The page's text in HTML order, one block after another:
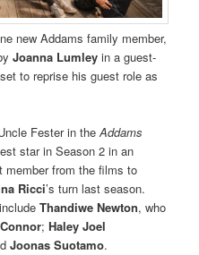
new Addams family member,
Joanna Lumley in a guest-
set to reprise his guest role as
Fester in theAddams
star in Season 2 in an
member from the films to
Ricci’s turn last season.
Thandiwe Newton, who
;Haley Joel
Joonas Suotamo.